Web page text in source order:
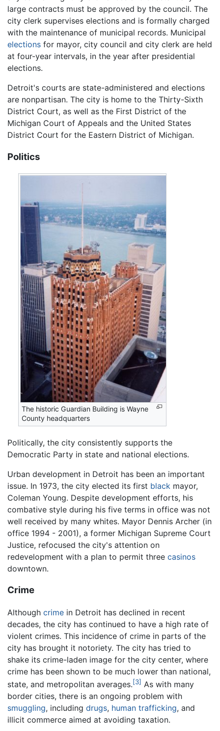
large contracts must be approved by the council. The
city clerk supervises elections and is formally charged
with the maintenance of municipal records. Municipal
elections for mayor, city council and city clerk are held
at four-year intervals, in the year after presidential
elections.
Detroit's courts are state-administered and elections
are nonpartisan. The city is home to the Thirty-Sixth
District Court, as well as the First District of the
Michigan Court of Appeals and the United States
District Court for the Eastern District of Michigan.
Politics
The historic Guardian Building is Wayne
County headquarters
Politically, the city consistently supports the
Democratic Party in state and national elections.
Urban development in Detroit has been an important
issue. In 1973, the city elected its first black mayor,
Coleman Young. Despite development efforts, his
combative style during his five terms in office was not
well received by many whites. Mayor Dennis Archer (in
office 1994 - 2001), a former Michigan Supreme Court
Justice, refocused the city's attention on
redevelopment with a plan to permit three casinos
downtown.
Crime
Although crime in Detroit has declined in recent
decades, the city has continued to have a high rate of
violent crimes. This incidence of crime in parts of the
city has brought it notoriety. The city has tried to
shake its crime-laden image for the city center, where
crime has been shown to be much lower than national,
state, and metropolitan averages.[3] As with many
border cities, there is an ongoing problem with
smuggling, including drugs, human trafficking, and
illicit commerce aimed at avoiding taxation.